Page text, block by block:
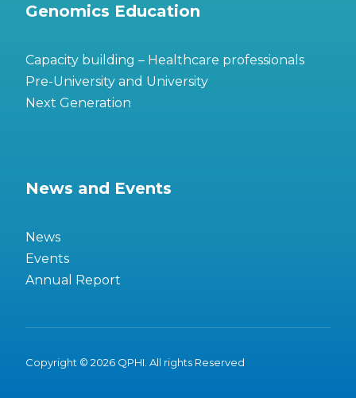
Genomics Education
Capacity building – Healthcare professionals
Pre-University and University
Next Generation
News and Events
News
Events
Annual Report
Copyright © 2026 QPHI. All rights Reserved